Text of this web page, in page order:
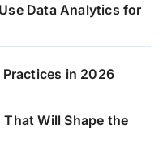
Data Analytics for
in 2026
Will Shape the